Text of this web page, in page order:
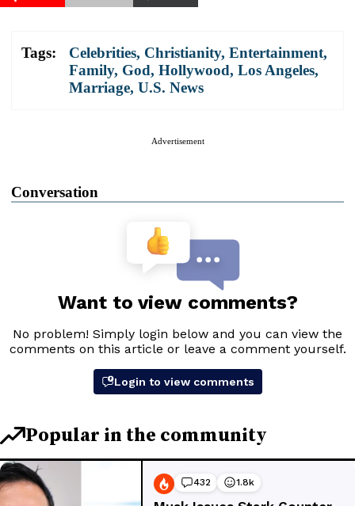
Tags: Celebrities, Christianity, Entertainment,
Family, God, Hollywood, Los Angeles,
Marriage, U.S. News
Advertisement
Conversation